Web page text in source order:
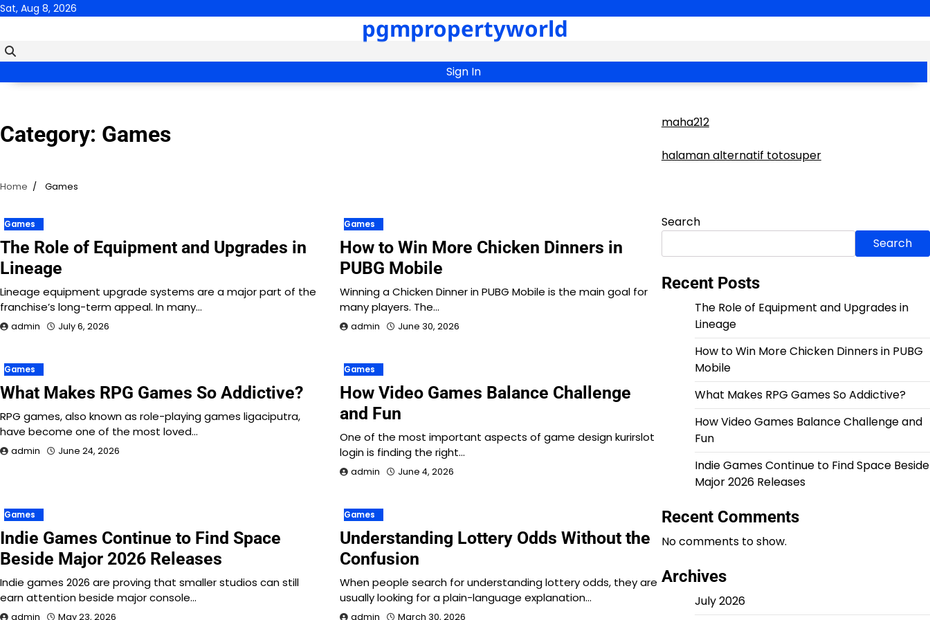
Skip
Sat, Aug 8, 2026
pgmpropertyworld
Sign In
Category: Games
Home Games
Games
The Role of Equipment and Upgrades in
Lineage
Lineage equipment upgrade systems are a major part of the
franchise’s long-term appeal. In many…
admin July 6, 2026
Games
How to Win More Chicken Dinners in
PUBG Mobile
Winning a Chicken Dinner in PUBG Mobile is the main goal for
many players. The…
admin June 30, 2026
Games
What Makes RPG Games So Addictive?
RPG games, also known as role-playing games ligaciputra,
have become one of the most loved…
admin June 24, 2026
Games
How Video Games Balance Challenge
and Fun
One of the most important aspects of game design kurirslot
login is finding the right…
admin June 4, 2026
Games
Indie Games Continue to Find Space
Beside Major 2026 Releases
Indie games 2026 are proving that smaller studios can still
earn attention beside major console…
admin May 23, 2026
Games
Understanding Lottery Odds Without the
Confusion
When people search for understanding lottery odds, they are
usually looking for a plain-language explanation…
admin March 30, 2026
maha212
halaman alternatif totosuper
Search
Search
Recent Posts
The Role of Equipment and Upgrades in
Lineage
How to Win More Chicken Dinners in PUBG
Mobile
What Makes RPG Games So Addictive?
How Video Games Balance Challenge and
Fun
Indie Games Continue to Find Space Beside
Major 2026 Releases
Recent Comments
No comments to show.
Archives
July 2026